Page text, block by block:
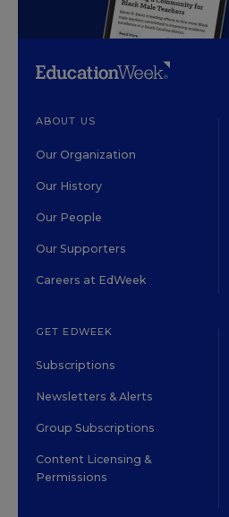
ABOUT US
Our Organization
Our History
Our People
Our Supporters
Careers at EdWeek
GET EDWEEK
Subscriptions
Newsletters & Alerts
Group Subscriptions
Content Licensing &
Permissions